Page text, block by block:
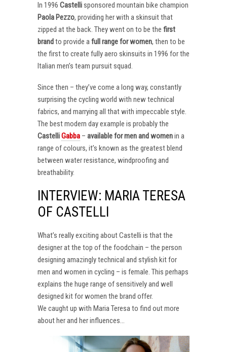
In 1996 Castellisponsored mountain bike champion
Paola Pezzo, providing her with a skinsuit that
zipped at the back. They went on to be the first
brandto provide afull range for women, then to be
the first to create fully aero skinsuits in 1996 for the
Italian men’s team pursuit squad.
Since then – they’ve come a long way, constantly
surprising the cycling world with new technical
fabrics, and marrying all that with impeccable style.
The best modern day example is probably the
CastelliGabba – available for men and womenin a
range of colours, it’s known as the greatest blend
between water resistance, windproofing and
breathability.
INTERVIEW: MARIA TERESA
OF CASTELLI
What’s really exciting about Castelli is that the
designer at the top of the foodchain – the person
designing amazingly technical and stylish kit for
men and women in cycling – is female. This perhaps
explains the huge range of sensitively and well
designed kit for women the brand offer.
We caught up with Maria Teresa to find out more
about her and her influences…